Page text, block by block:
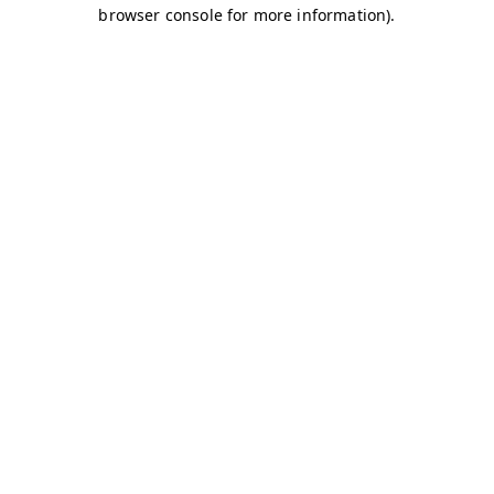
browser console for more information).